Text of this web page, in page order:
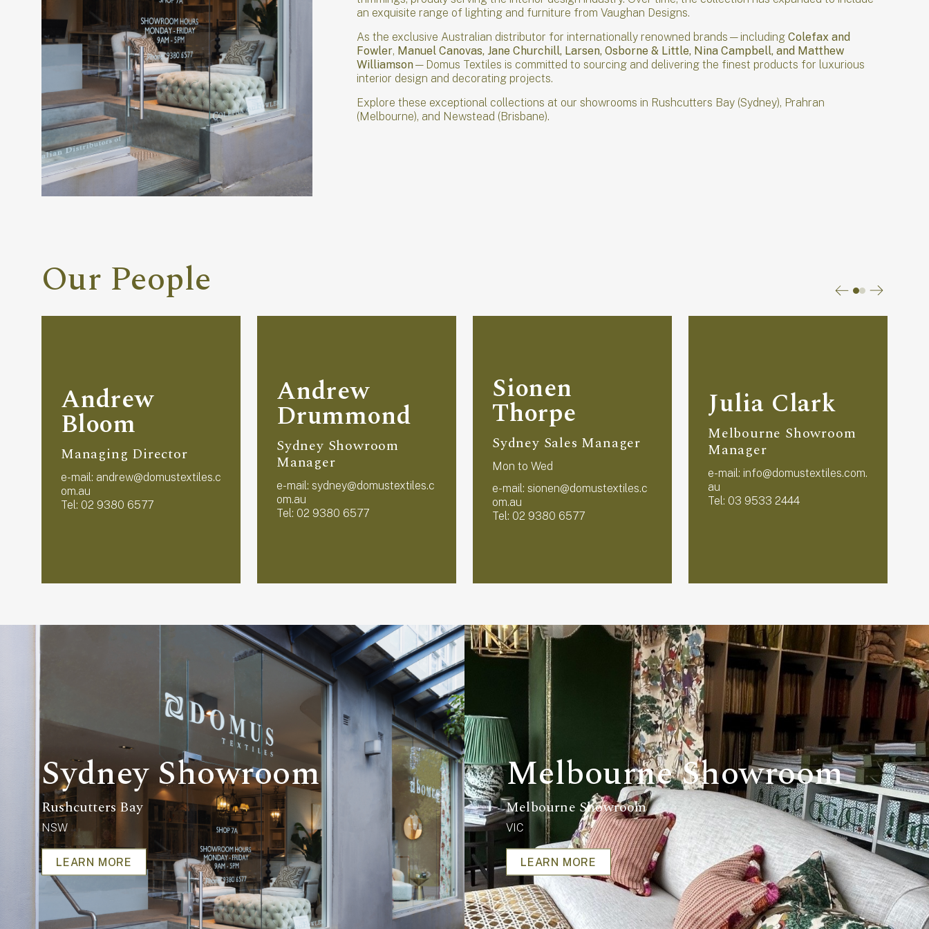
an exquisite range of lighting and furniture from Vaughan Designs.
As the exclusive Australian distributor for internationally renowned brands—including Colefax and
Fowler, Manuel Canovas, Jane Churchill, Larsen, Osborne & Little, Nina Campbell, and Matthew
Williamson—Domus Textiles is committed to sourcing and delivering the finest products for luxurious
interior design and decorating projects.
Explore these exceptional collections at our showrooms in Rushcutters Bay (Sydney), Prahran
(Melbourne), and Newstead (Brisbane).
Our People
Andrew
Bloom
Managing Director
e-mail: andrew@domustextiles.c
om.au
Tel: 02 9380 6577
Andrew
Drummond
Sydney Showroom
Manager
e-mail: sydney@domustextiles.c
om.au
Tel: 02 9380 6577
Sionen
Thorpe
Sydney Sales Manager
Mon to Wed
e-mail: sionen@domustextiles.c
om.au
Tel: 02 9380 6577
Julia Clark
Melbourne Showroom
Manager
e-mail: info@domustextiles.com.
au
Tel: 03 9533 2444
Sydney Showroom
Rushcutters Bay
NSW
LEARN MORE
Melbourne Showroom
Melbourne Showroom
VIC
LEARN MORE